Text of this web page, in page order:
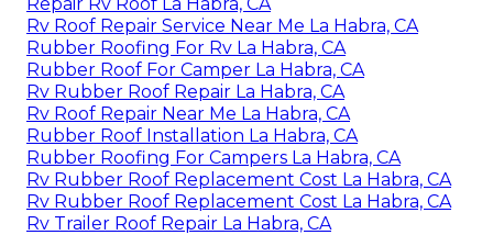
Rv Roof Repair Service Near Me La Habra, CA
Rubber Roofing For Rv La Habra, CA
Rubber Roof For Camper La Habra, CA
Rv Rubber Roof Repair La Habra, CA
Rv Roof Repair Near Me La Habra, CA
Rubber Roof Installation La Habra, CA
Rubber Roofing For Campers La Habra, CA
Rv Rubber Roof Replacement Cost La Habra, CA
Rv Rubber Roof Replacement Cost La Habra, CA
Rv Trailer Roof Repair La Habra, CA